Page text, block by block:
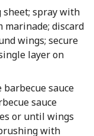
sheet; spray with
marinade; discard
wings; secure
layer on
barbecue sauce
sauce
or until wings
with